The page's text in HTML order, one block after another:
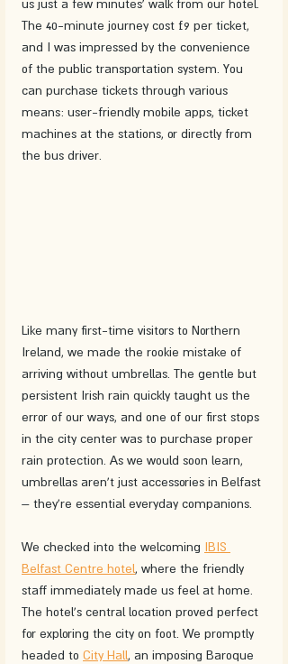
us just a few minutes' walk from our hotel.
The 40-minute journey cost £9 per ticket,
and I was impressed by the convenience
of the public transportation system. You
can purchase tickets through various
means: user-friendly mobile apps, ticket
machines at the stations, or directly from
the bus driver.
Like many first-time visitors to Northern
Ireland, we made the rookie mistake of
arriving without umbrellas. The gentle but
persistent Irish rain quickly taught us the
error of our ways, and one of our first stops
in the city center was to purchase proper
rain protection. As we would soon learn,
umbrellas aren't just accessories in Belfast
– they're essential everyday companions.
We checked into the welcoming IBIS
Belfast Centre hotel, where the friendly
staff immediately made us feel at home.
The hotel's central location proved perfect
for exploring the city on foot. We promptly
headed to City Hall, an imposing Baroque